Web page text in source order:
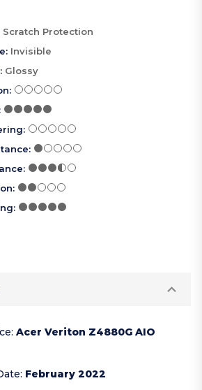
Scratch Protection
: Invisible
: Glossy
:
:
:
:
:
:
:
: Acer Veriton Z4880G AIO
: February 2022